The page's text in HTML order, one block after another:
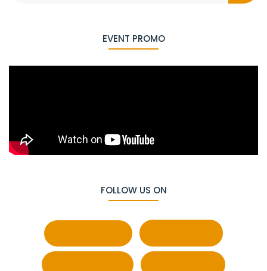
EVENT PROMO
FOLLOW US ON